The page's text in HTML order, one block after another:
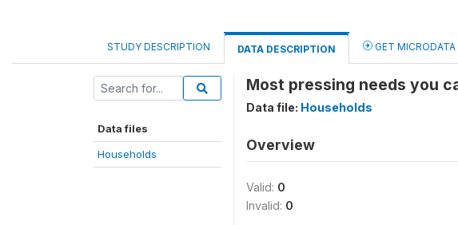
STUDY DESCRIPTION DATA DESCRIPTION GET MICRODATA
Data files
Households
Most pressing needs you
Data file: Households
Overview
Valid: 0
Invalid: 0